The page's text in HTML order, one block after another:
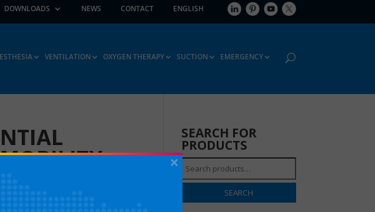
DOWNLOADS NEWS CONTACT ENGLISH
VENTILATION OXYGEN THERAPY SUCTION EMERGENCY
SEARCH FOR
PRODUCTS
Search
for:
SEARCH
×